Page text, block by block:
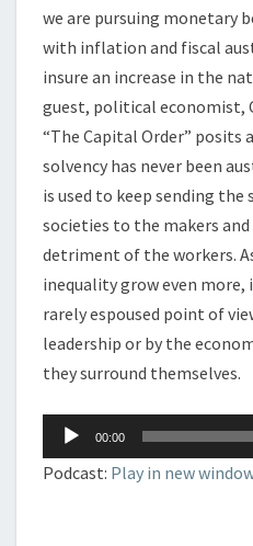
we are pursuing monetary
with inflation and fiscal
insure an increase in the
guest, political economist,
“The Capital Order” posits
solvency has never been
is used to keep sending
societies to the makers
detriment of the workers.
inequality grow even
rarely espoused point of
leadership or by the
they surround themselves.
Audio
Player
00:00
Podcast: Play in new